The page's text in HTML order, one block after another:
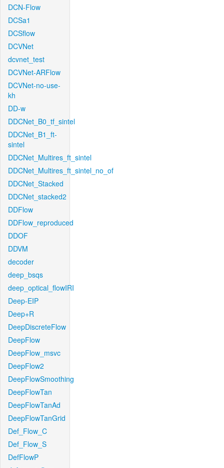
DCN-Flow
DCSa1
DCSflow
DCVNet
dcvnet_test
DCVNet-ARFlow
DCVNet-no-use-
kh
DD-w
DDCNet_B0_tf_sintel
DDCNet_B1_ft-
sintel
DDCNet_Multires_ft_sintel
DDCNet_Multires_ft_sintel_no_of
DDCNet_Stacked
DDCNet_stacked2
DDFlow
DDFlow_reproduced
DDOF
DDVM
decoder
deep_bsqs
deep_optical_flowIRI
Deep-EIP
Deep+R
DeepDiscreteFlow
DeepFlow
DeepFlow_msvc
DeepFlow2
DeepFlowSmoothing
DeepFlowTan
DeepFlowTanAd
DeepFlowTanGrid
Def_Flow_C
Def_Flow_S
DefFlowP